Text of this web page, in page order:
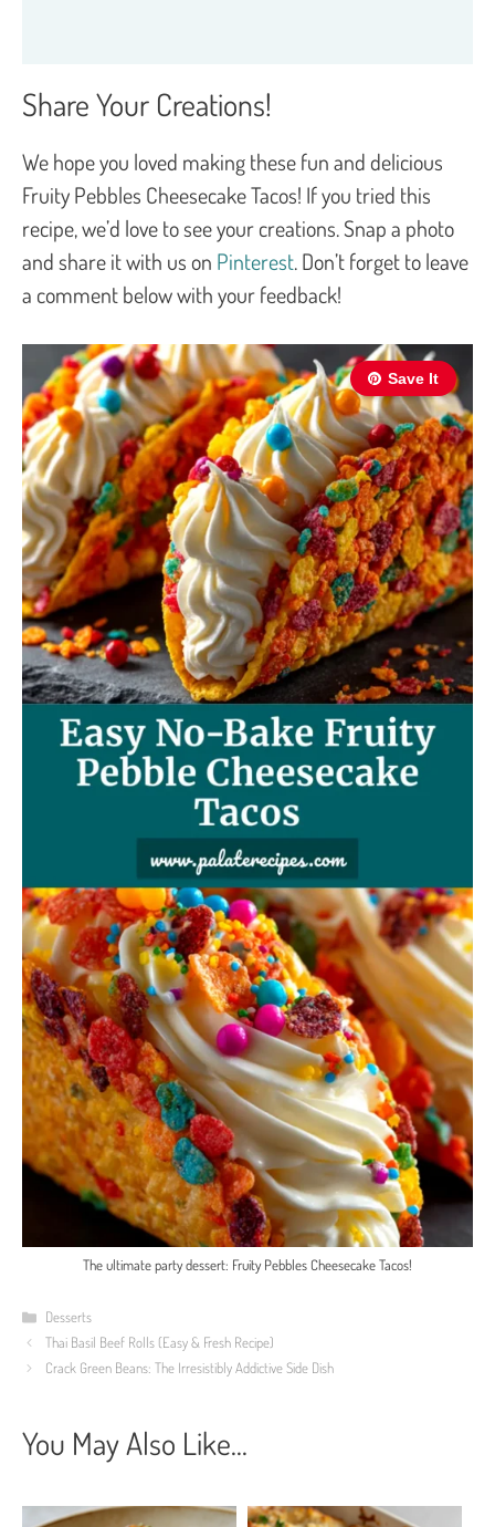
Share Your Creations!
We hope you loved making these fun and delicious
Fruity Pebbles Cheesecake Tacos! If you tried this
recipe, we’d love to see your creations. Snap a photo
and share it with us on Pinterest. Don’t forget to leave
a comment below with your feedback!
Save It
The ultimate party dessert: Fruity Pebbles Cheesecake Tacos!
Categories
Desserts
Thai Basil Beef Rolls (Easy & Fresh Recipe)
Crack Green Beans: The Irresistibly Addictive Side Dish
You May Also Like...